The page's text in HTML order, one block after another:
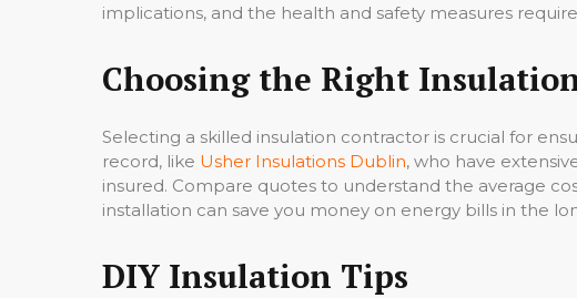
implications, and the health and safety measures
Choosing the Right
Selecting a skilled insulation contractor is crucial for
record, like Usher Insulations Dublin, who have
insured. Compare quotes to understand the average
installation can save you money on energy bills in the
DIY Insulation Tips